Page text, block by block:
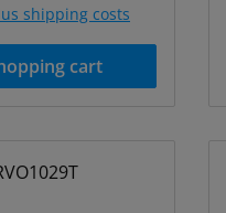
shipping costs
cart